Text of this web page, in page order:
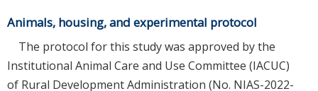
Animals, housing, and experimental protocol
The protocol for this study was approved by the
Institutional Animal Care and Use Committee (IACUC)
of Rural Development Administration (No. NIAS-2022-